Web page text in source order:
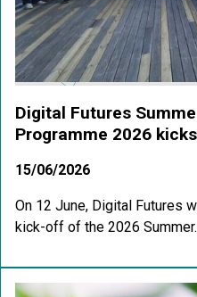
Digital Futures
Programme 2026
15/06/2026
On 12 June, Digital Futures
kick-off of the 2026